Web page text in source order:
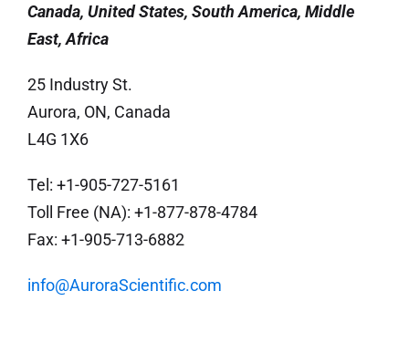
Canada, United States, South America, Middle
East, Africa
25 Industry St.
Aurora, ON, Canada
L4G 1X6
Tel: +1-905-727-5161
Toll Free (NA): +1-877-878-4784
Fax: +1-905-713-6882
info@AuroraScientific.com